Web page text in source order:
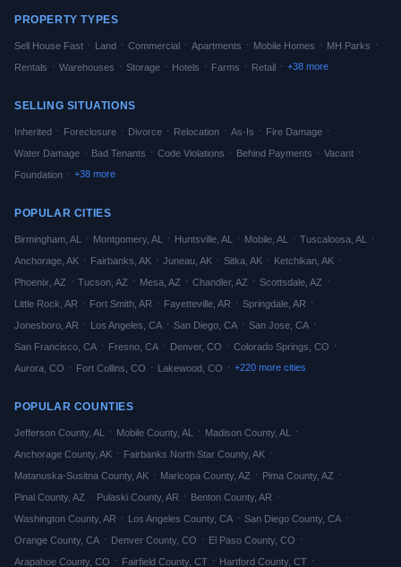
PROPERTY TYPES
Sell House Fast · Land · Commercial · Apartments · Mobile Homes · MH Parks ·
Rentals · Warehouses · Storage · Hotels · Farms · Retail · +38 more
SELLING SITUATIONS
Inherited · Foreclosure · Divorce · Relocation · As-Is · Fire Damage ·
Water Damage · Bad Tenants · Code Violations · Behind Payments · Vacant ·
Foundation · +38 more
POPULAR CITIES
Birmingham AL · Montgomery, AL · Huntsville AL · Mobile AL · Tuscaloosa AL ·
Anchorage AK · Fairbanks AK · Juneau AK · Sitka AK · Ketchikan AK ·
Phoenix AZ · Tucson AZ · Mesa AZ · Chandler, AZ · Scottsdale AZ ·
Little Rock AR · Fort Smith AR · Fayetteville AR · Springdale AR ·
Jonesboro AR · Los Angeles CA · San Diego CA · San Jose CA ·
San Francisco CA · Fresno CA · Denver, CO · Colorado Springs CO ·
Aurora CO · Fort Collins CO · Lakewood CO · +220 more cities
POPULAR COUNTIES
Jefferson County, AL · Mobile County, AL · Madison County, AL ·
Anchorage County, AK · Fairbanks North Star County, AK ·
Matanuska-Susitna County, AK · Maricopa County, AZ · Pima County, AZ ·
Pinal County, AZ · Pulaski County, AR · Benton County, AR ·
Washington County, AR · Los Angeles County, CA · San Diego County, CA ·
Orange County, CA · Denver County, CO · El Paso County, CO ·
Arapahoe County, CO · Fairfield County, CT · Hartford County, CT ·